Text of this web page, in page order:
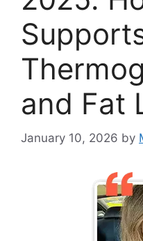
and Fat
January 10, 2026 by